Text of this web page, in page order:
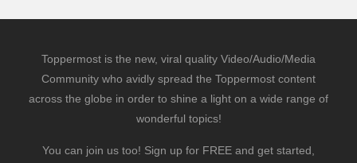
Toppermost is the new, viral quality Video/Audio/Media
Community who avidly spread the Toppermost content
across the globe in order to shine a light on a wide range of
wonderful topics!
You can join us too! Sign up for FREE and get started,